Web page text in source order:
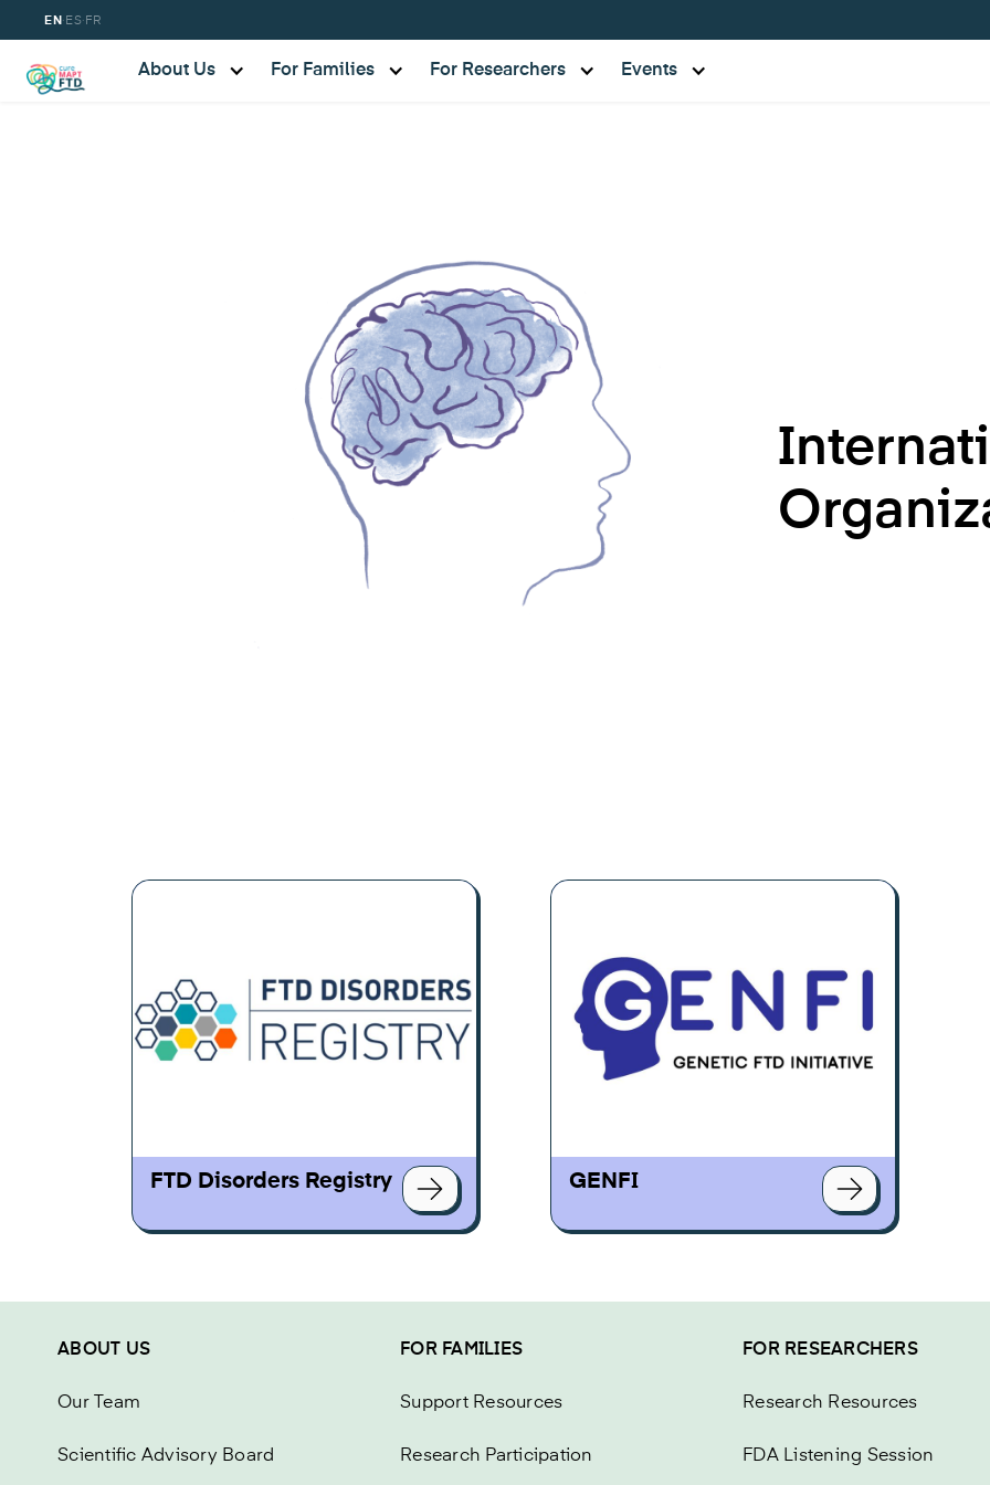
EN · ES· FR
About Us For Families For Researchers Events
FTD Disorders Registry GENFI
ABOUT US
Our Team
Scientific Advisory Board
FOR FAMILIES
Support Resources
Research Participation
FOR RESEARCHERS
Research Resources
FDA Listening Session